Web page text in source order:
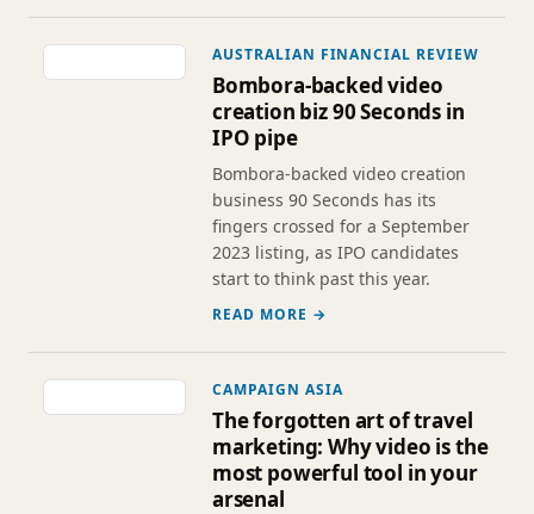
AUSTRALIAN FINANCIAL REVIEW
Bombora-backed video
creation biz 90 Seconds in
IPO pipe
Bombora-backed video creation
business 90 Seconds has its
fingers crossed for a September
2023 listing, as IPO candidates
start to think past this year.
READ MORE →
CAMPAIGN ASIA
The forgotten art of travel
marketing: Why video is the
most powerful tool in your
arsenal